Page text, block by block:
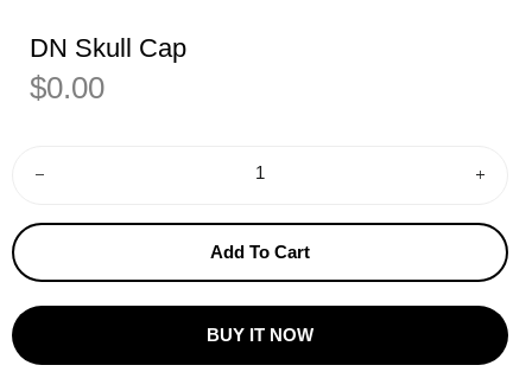
DN Skull Cap
Regular
Sale
$0.00
Add To Cart
BUY IT NOW